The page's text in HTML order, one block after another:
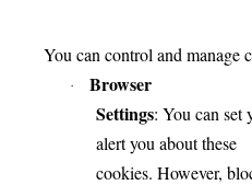
You can control and manage
·
Browser
Settings: You can set
alert you about these
cookies. However,